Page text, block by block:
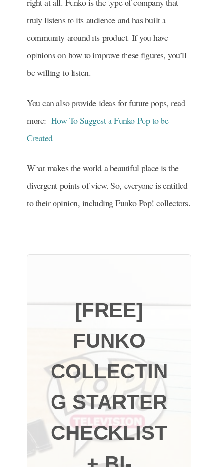
right at all. Funko is the type of company that
truly listens to its audience and has built a
community around its product. If you have
opinions on how to improve these figures, you’ll
be willing to listen.
You can also provide ideas for future pops, read
more: How To Suggest a Funko Pop to be
Created
What makes the world a beautiful place is the
divergent points of view. So, everyone is entitled
to their opinion, including Funko Pop! collectors.
[FREE]
FUNKO
COLLECTIN
G STARTER
CHECKLIST